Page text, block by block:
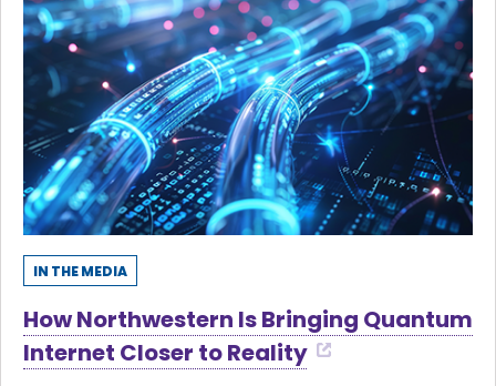
IN THE MEDIA
How Northwestern Is Bringing Quantum
Internet Closer to Reality